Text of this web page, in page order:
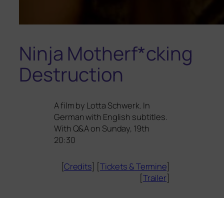
Ninja Motherf*cking
Destruction
A film by Lotta Schwerk. In
German with English sub­tit­les.
With Q&A on Sunday, 19th
20:30
[Credits] [Tickets &Termine]
[Trailer]